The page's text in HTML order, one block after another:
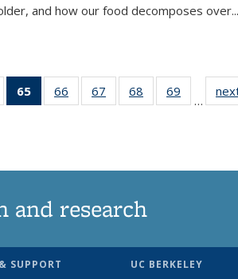
and how our food decomposes over...
65
of 135
News
66
135
67
135
68
135
69
135
…
and research
SUPPORT
UC BERKELEY